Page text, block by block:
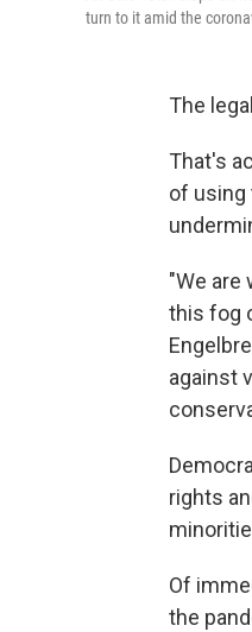
turn to it amid the
The
That's
of using
"We are
this fog
against
rights
Of
the